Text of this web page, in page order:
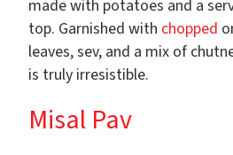
made with potatoes and a
top. Garnished with chopped
leaves, sev, and a mix of
is truly irresistible.
Misal Pav